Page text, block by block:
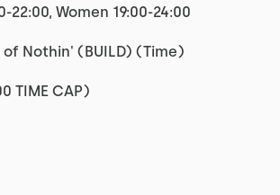
22:00, Women 19:00-24:00
Nothin' (BUILD) (Time)
TIME CAP)